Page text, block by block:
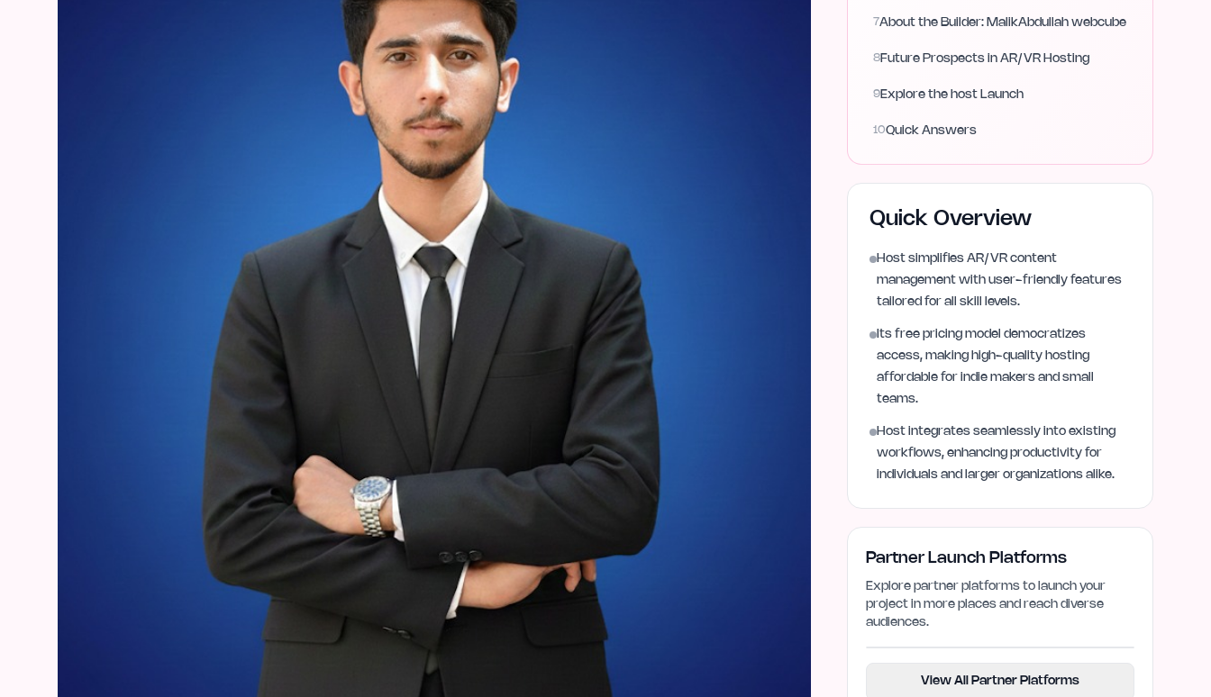
7About the Builder: MalikAbdullah webcube
8Future Prospects in AR/VR Hosting
9Explore the host Launch
10Quick Answers
Quick Overview
Host simplifies AR/VR content
management with user-friendly features
tailored for all skill levels.
Its free pricing model democratizes
access, making high-quality hosting
affordable for indie makers and small
teams.
Host integrates seamlessly into existing
workflows, enhancing productivity for
individuals and larger organizations alike.
Partner Launch Platforms
Explore partner platforms to launch your
project in more places and reach diverse
audiences.
View All Partner Platforms